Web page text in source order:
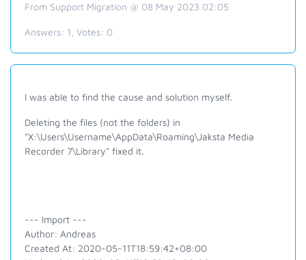
From Support Migration @ 08 May 2023 02:05
Answers: 1 , Votes: 0
I was able to find the cause and solution myself.
Deleting the files (not the folders) in
"X:\Users\Username\AppData\Roaming\Jaksta Media
Recorder 7\Library" fixed it.
--- Import ---
Author: Andreas
Created At: 2020-05-11T18:59:42+08:00